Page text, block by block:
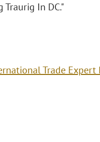
Traurig In DC."
Trade Expert